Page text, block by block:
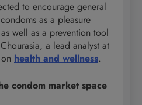
to encourage general
as a pleasure
well as a prevention tool
a lead analyst at
health and wellness.
condom market space